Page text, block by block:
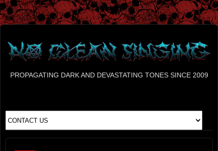
PROPAGATING DARK AND DEVASTATING TONES SINCE 2009